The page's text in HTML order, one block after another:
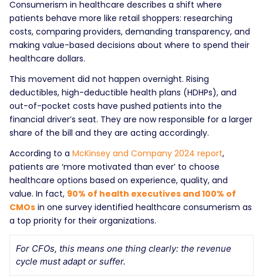
Consumerism in healthcare describes a shift where
patients behave more like retail shoppers: researching
costs, comparing providers, demanding transparency, and
making value-based decisions about where to spend their
healthcare dollars.
This movement did not happen overnight. Rising
deductibles, high-deductible health plans (HDHPs), and
out-of-pocket costs have pushed patients into the
financial driver’s seat. They are now responsible for a larger
share of the bill and they are acting accordingly.
According to a McKinsey and Company 2024 report,
patients are ‘more motivated than ever’ to choose
healthcare options based on experience, quality, and
value. In fact, 90% of health executives and 100% of
CMOs in one survey identified healthcare consumerism as
a top priority for their organizations.
For CFOs, this means one thing clearly: the revenue
cycle must adapt or suffer.